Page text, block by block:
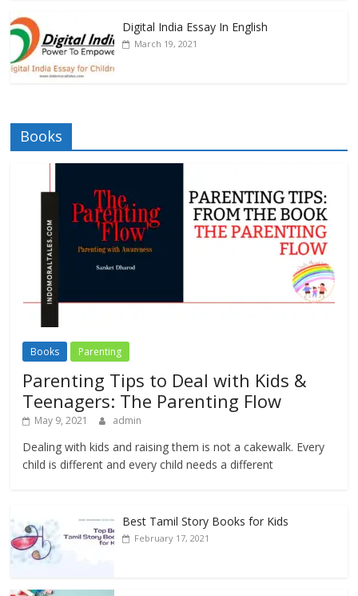
Digital India Essay In English
March 19, 2021
Books
Books Parenting
Parenting Tips to Deal with Kids &
Teenagers: The Parenting Flow
May 9, 2021 admin
Dealing with kids and raising them is not a cakewalk. Every
child is different and every child needs a different
Best Tamil Story Books for Kids
February 17, 2021